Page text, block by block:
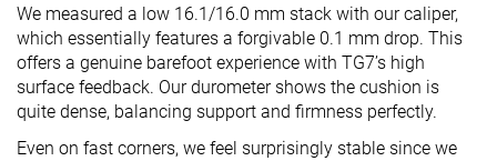
We measured a low 16.1/16.0 mm stack with our caliper,
which essentially features a forgivable 0.1 mm drop. This
offers a genuine barefoot experience with TG7’s high
surface feedback. Our durometer shows the cushion is
quite dense, balancing support and firmness perfectly.
Even on fast corners, we feel surprisingly stable since we